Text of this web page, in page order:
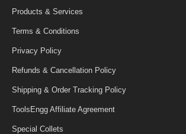
Products & Services
Terms & Conditions
Privacy Policy
Refunds & Cancellation Policy
Shipping & Order Tracking Policy
ToolsEngg Affiliate Agreement
Special Collets